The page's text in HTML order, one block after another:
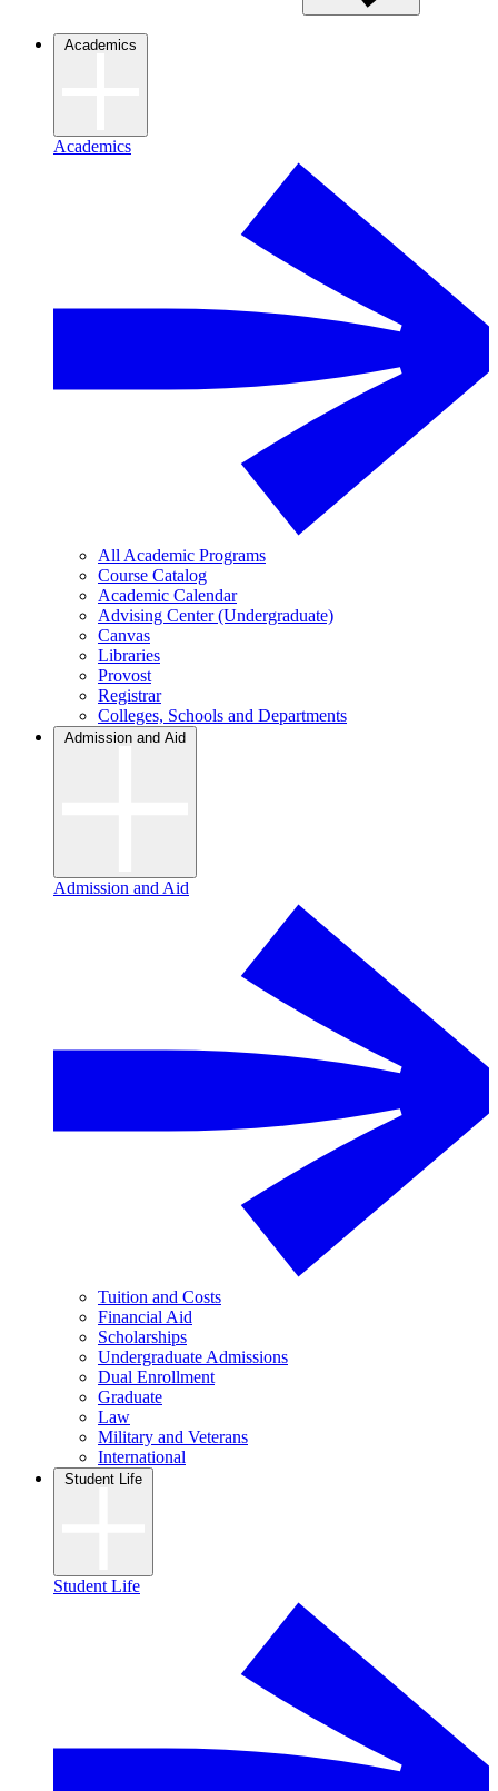
Academics
Academics
All Academic Programs
Course Catalog
Academic Calendar
Advising Center (Undergraduate)
Canvas
Libraries
Provost
Registrar
Colleges, Schools and Departments
Admission and Aid
Admission and Aid
Tuition and Costs
Financial Aid
Scholarships
Undergraduate Admissions
Dual Enrollment
Graduate
Law
Military and Veterans
International
Student Life
Student Life